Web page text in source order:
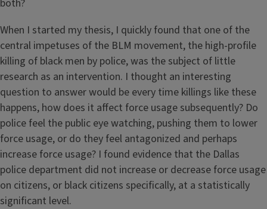
both?
When I started my thesis, I quickly found that one of the
central impetuses of the BLM movement, the high-profile
killing of black men by police, was the subject of little
research as an intervention. I thought an interesting
question to answer would be every time killings like these
happens, how does it affect force usage subsequently? Do
police feel the public eye watching, pushing them to lower
force usage, or do they feel antagonized and perhaps
increase force usage? I found evidence that the Dallas
police department did not increase or decrease force usage
on citizens, or black citizens specifically, at a statistically
significant level.